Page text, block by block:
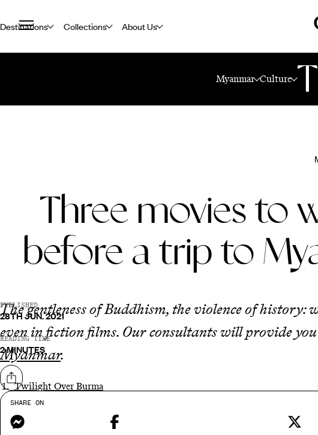
Destinations Collections About Us
Myanmar Culture
Three movies to
before a trip to
PUBLISHED
28TH JUN. 2021
READING TIME
2 MINUTES
Share on
SHARE ON
Messenger
The gentleness of Buddhism, the violence of history:
even in fiction films. Our consultants will provide
Myanmar.
Twilight Over Burma
The Lady
The Burmese Harp